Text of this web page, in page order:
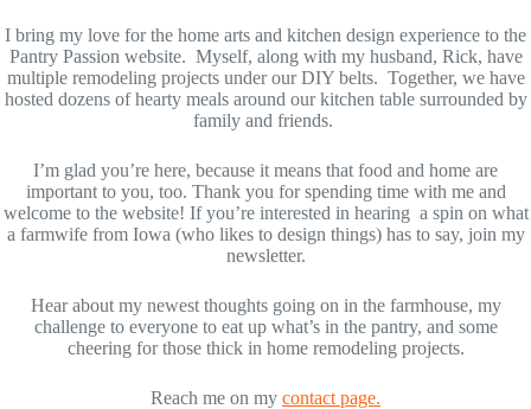
I bring my love for the home arts and kitchen design experience to the
Pantry Passion website. Myself, along with my husband, Rick, have
multiple remodeling projects under our DIY belts. Together, we have
hosted dozens of hearty meals around our kitchen table surrounded by
family and friends.
I’m glad you’re here, because it means that food and home are
important to you, too. Thank you for spending time with me and
welcome to the website! If you’re interested in hearing a spin on what
a farmwife from Iowa (who likes to design things) has to say, join my
newsletter.
Hear about my newest thoughts going on in the farmhouse, my
challenge to everyone to eat up what’s in the pantry, and some
cheering for those thick in home remodeling projects.
Reach me on my contact page.